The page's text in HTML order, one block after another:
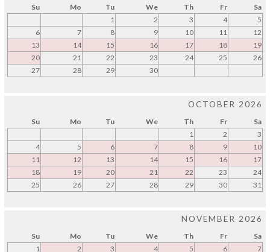
Su Mo Tu We Th Fr
Sa
1
2 3 4
5
6
7 8 9 10 11
12
13
14 15 16 17 18
19
20
21 22 23 24 25
26
27
28 29 30
OCTOBER 2026
Su Mo Tu We Th Fr
Sa
1
2
3
4
5 6 7 8 9
10
11
12 13 14 15 16
17
18
19 20 21 22 23
24
25
26 27 28 29 30 31
NOVEMBER 2026
Su Mo Tu We Th Fr
Sa
1
2 3 4 5 6 7